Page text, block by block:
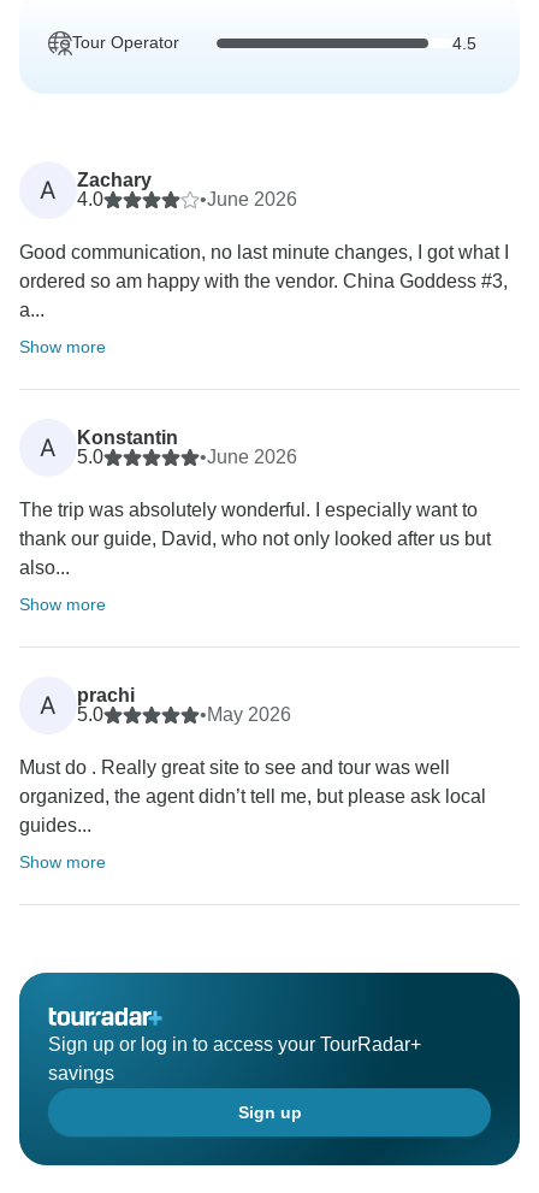
Tour Operator 4.5
A
Zachary
4.0
•June 2026
Good communication, no last minute changes, I got what I
ordered so am happy with the vendor. China Goddess #3,
a...
Show more
A
Konstantin
5.0
•June 2026
The trip was absolutely wonderful. I especially want to
thank our guide, David, who not only looked after us but
also...
Show more
A
prachi
5.0
•May 2026
Must do . Really great site to see and tour was well
organized, the agent didn’t tell me, but please ask local
guides...
Show more
Sign up or log in to access your TourRadar+
savings
Sign up